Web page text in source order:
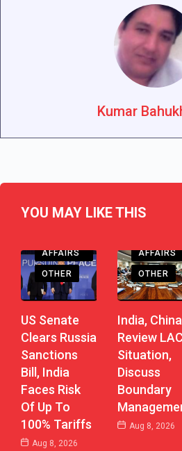
Kumar
YOU MAY LIKE THIS
AFFAIRS
OTHER
US Senate
Clears Russia
Sanctions
Bill, India
Faces Risk
Of Up To
100% Tariffs
Aug 8, 2026
AFFAIRS
OTHER
India, China
Review LAC
Situation,
Discuss
Boundary
Aug 8, 2026